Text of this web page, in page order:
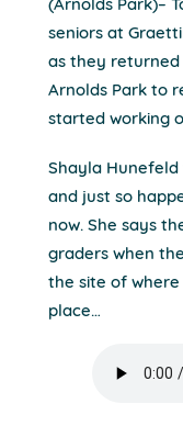
(Arnolds Park)–
seniors at
as they returned
Arnolds Park to
started working
Shayla
and just so
now. She says
graders when
the site of where
place…